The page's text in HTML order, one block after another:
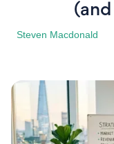
Steven Macdonald